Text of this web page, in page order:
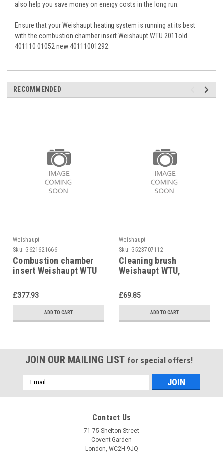
also help you save money on energy costs in the long run.
Ensure that your Weishaupt heating system is running at its best
with the combustion chamber insert Weishaupt WTU 2011old
401110 01052 new 40111001292.
RECOMMENDED
Weishaupt
Sku: G621621666
Combustion chamber
insert Weishaupt WTU
replace 4011200102-2
£377.93
ADD TO CART
Weishaupt
Sku: G523707112
Cleaning brush
Weishaupt WTU,
£69.85
ADD TO CART
JOIN OUR MAILING LIST for special offers!
Email
Address
Contact Us
71-75 Shelton Street
Covent Garden
London, WC2H 9JQ